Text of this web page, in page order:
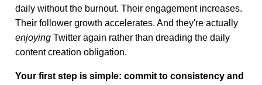
daily without the burnout. Their engagement increases.
Their follower growth accelerates. And they're actually
enjoying Twitter again rather than dreading the daily
content creation obligation.
Your first step is simple: commit to consistency and